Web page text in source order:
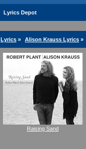
Lyrics Depot
Lyrics » Alison Krauss Lyrics »
Raising Sand